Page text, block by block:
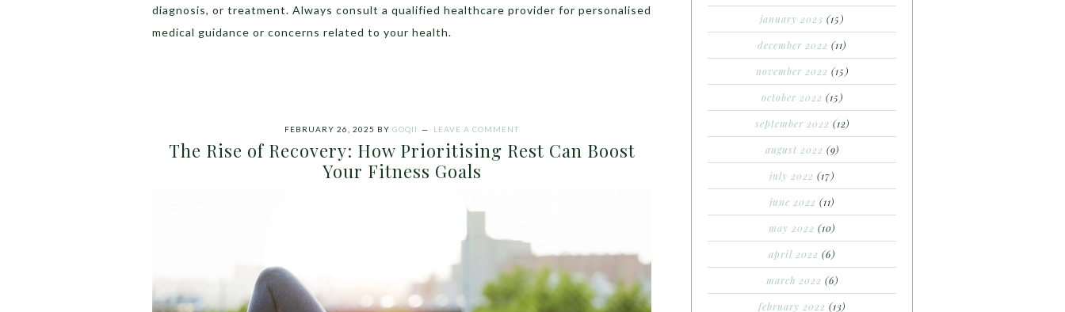
diagnosis, or treatment. Always consult a qualified healthcare provider for personalised
medical guidance or concerns related to your health.
FEBRUARY 26, 2025 BY GOQII LEAVE A COMMENT
The Rise of Recovery: How Prioritising Rest Can Boost
Your Fitness Goals
january 2023 (15)
december 2022 (11)
november 2022 (15)
october 2022 (15)
september 2022 (12)
august 2022 (9)
july 2022 (17)
june 2022 (11)
may 2022 (10)
april 2022 (6)
march 2022 (6)
february 2022 (13)